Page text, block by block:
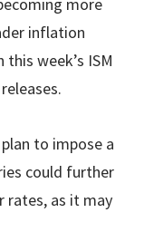
inflation
week’s ISM
to impose a
could further
as it may